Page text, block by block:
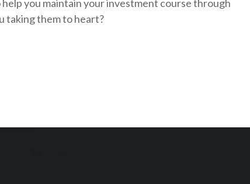
you maintain your investment course through
taking them to heart?